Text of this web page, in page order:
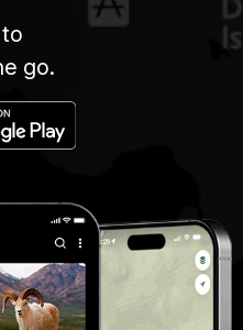
go.